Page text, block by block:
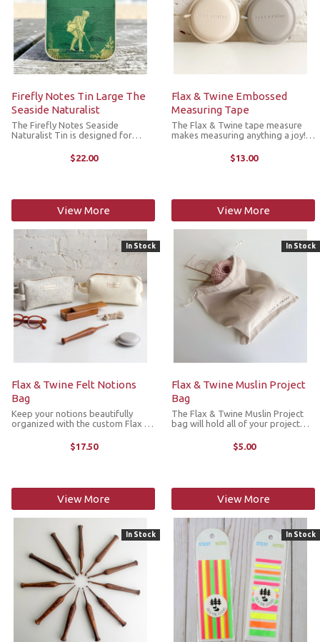
Firefly Notes Tin Large The
Seaside Naturalist
The Firefly Notes Seaside
Naturalist Tin is designed for
Handcrafted with care and
attention to detail, this tin features
$22.00
View More
Flax & Twine Embossed
Measuring Tape
The Flax & Twine tape measure
makes measuring anything a joy!
embossed Flax & Twine logo, it
has a solid feel in your hand and
$13.00
View More
Flax & Twine Felt Notions
Bag
Keep your notions beautifully
organized with the custom Flax &
thoughtfully designed to hold all
the small tools that keep your
$17.50
In Stock
View More
Flax & Twine Muslin Project
Bag
The Flax & Twine Muslin Project
bag will hold all of your project
drawstring closure keeps
everything secured inside.
$5.00
In Stock
View More
In Stock In Stock